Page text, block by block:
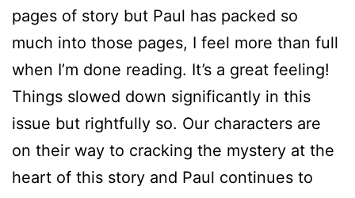
pages of story but Paul has packed so
much into those pages, I feel more than full
when I’m done reading. It’s a great feeling!
Things slowed down significantly in this
issue but rightfully so. Our characters are
on their way to cracking the mystery at the
heart of this story and Paul continues to